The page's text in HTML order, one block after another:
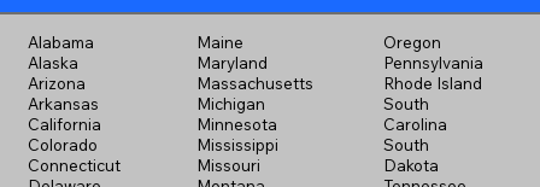
Alabama
Alaska
Arizona
Arkansas
California
Colorado
Connecticut
Maine
Maryland
Massachusetts
Michigan
Minnesota
Mississippi
Missouri
Oregon
Pennsylvania
Rhode Island
South
Carolina
South
Dakota